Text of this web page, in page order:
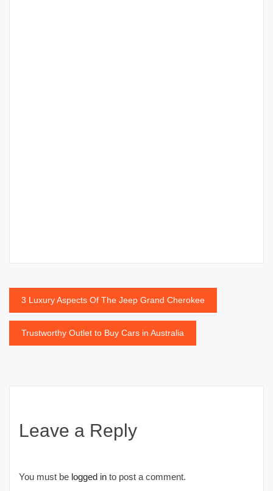
Post
navigation
3 Luxury Aspects Of The Jeep Grand Cherokee
Trustworthy Outlet to Buy Cars in Australia
Leave a Reply
You must be logged in to post a comment.